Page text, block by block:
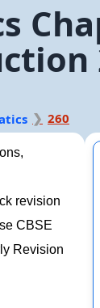
260
revision
CBSE
Revision